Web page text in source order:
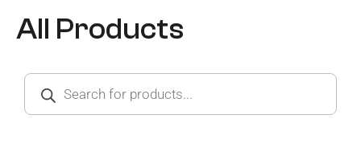
All Products
Products
search